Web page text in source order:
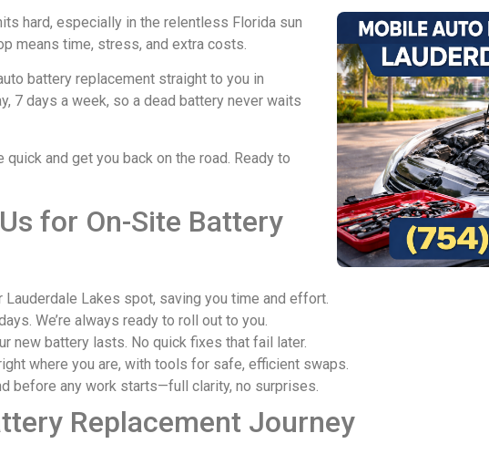
hard, especially in the relentless Florida sun
means time, stress, and extra costs.
battery replacement straight to you in
7 days a week, so a dead battery never waits
and get you back on the road. Ready to
for On-Site Battery
Lakes spot, saving you time and effort.
We’re always ready to roll out to you.
new battery lasts. No quick fixes that fail later.
where you are, with tools for safe, efficient swaps.
before any work starts—full clarity, no surprises.
Replacement Journey